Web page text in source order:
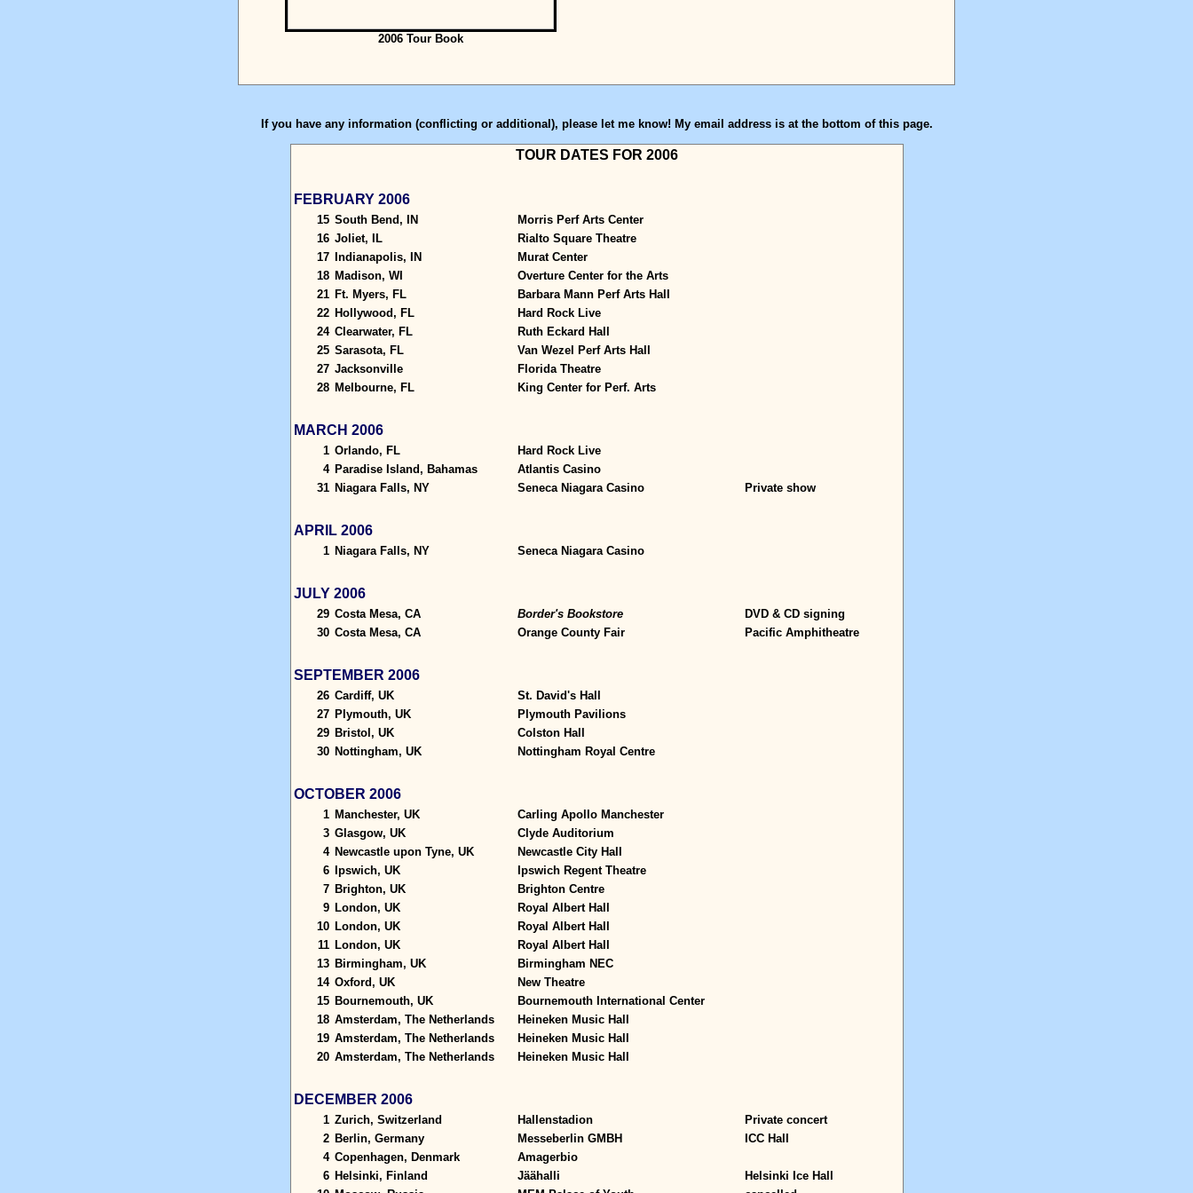
2006 Tour Book
If you have any information (conflicting or additional), please let me know! My email address is at the bottom of this page.
TOUR DATES FOR 2006
FEBRUARY 2006
15 South Bend, IN
Morris Perf Arts Center
16 Joliet, IL
Rialto Square Theatre
17
Indianapolis, IN
Murat Center
18 Madison, WI
Overture Center for the Arts
21 Ft. Myers, FL
Barbara Mann Perf Arts Hall
22 Hollywood, FL
Hard Rock Live
24 Clearwater, FL
Ruth Eckard Hall
25 Sarasota, FL
Van Wezel Perf Arts Hall
27 Jacksonville
Florida Theatre
28 Melbourne, FL King Center for Perf. Arts
MARCH 2006
1 Orlando, FL
Hard Rock Live
4 Paradise Island, Bahamas
Atlantis Casino
31 Niagara Falls, NY Seneca Niagara Casino Private show
APRIL 2006
1 Niagara Falls, NY Seneca Niagara Casino
JULY 2006
29 Costa Mesa, CA Border's Bookstore
DVD & CD signing
30 Costa Mesa, CA Orange County Fair Pacific Amphitheatre
SEPTEMBER 2006
26 Cardiff, UK
St. David's Hall
27 Plymouth, UK
Plymouth Pavilions
29 Bristol, UK
Colston Hall
30 Nottingham, UK Nottingham Royal Centre
OCTOBER 2006
1 Manchester, UK
Carling Apollo Manchester
3 Glasgow, UK
Clyde Auditorium
4 Newcastle upon Tyne, UK
Newcastle City Hall
6
Ipswich, UK
Ipswich Regent Theatre
7 Brighton, UK
Brighton Centre
9 London, UK
Royal Albert Hall
10 London, UK
Royal Albert Hall
11 London, UK
Royal Albert Hall
13 Birmingham, UK
Birmingham NEC
14 Oxford, UK
New Theatre
15 Bournemouth, UK
Bournemouth International Center
18 Amsterdam, The Netherlands
Heineken Music Hall
19 Amsterdam, The Netherlands
Heineken Music Hall
20 Amsterdam, The Netherlands Heineken Music Hall
DECEMBER 2006
1 Zurich, Switzerland Hallenstadion
Private concert
2 Berlin, Germany Messeberlin GMBH
ICC Hall
4 Copenhagen, Denmark
Amagerbio
6 Helsinki, Finland Jäähalli
Helsinki Ice Hall